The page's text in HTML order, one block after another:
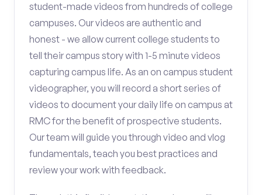
student-made videos from hundreds of college
campuses. Our videos are authentic and
honest - we allow current college students to
tell their campus story with 1-5 minute videos
capturing campus life. As an on campus student
videographer, you will record a short series of
videos to document your daily life on campus at
RMC for the benefit of prospective students.
Our team will guide you through video and vlog
fundamentals, teach you best practices and
review your work with feedback.